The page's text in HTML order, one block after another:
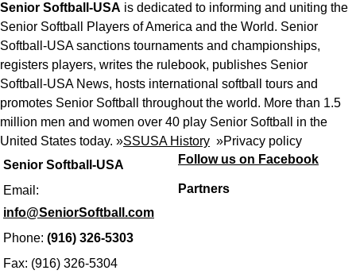
Senior Softball-USA
Email:
info@SeniorSoftball.com
Phone: (916) 326-5303
Fax: (916) 326-5304
Senior Softball-USA is dedicated to informing and uniting the
Senior Softball Players of America and the World. Senior
Softball-USA sanctions tournaments and championships,
registers players, writes the rulebook, publishes Senior
Softball-USA News, hosts international softball tours and
promotes Senior Softball throughout the world. More than 1.5
million men and women over 40 play Senior Softball in the
United States today. »SSUSA History »Privacy policy
Follow us on Facebook
Partners